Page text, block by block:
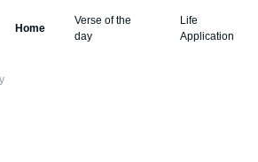
Home
Verse of the
day
Life
Application